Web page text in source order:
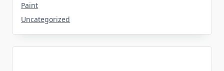
Paint
Uncategorized